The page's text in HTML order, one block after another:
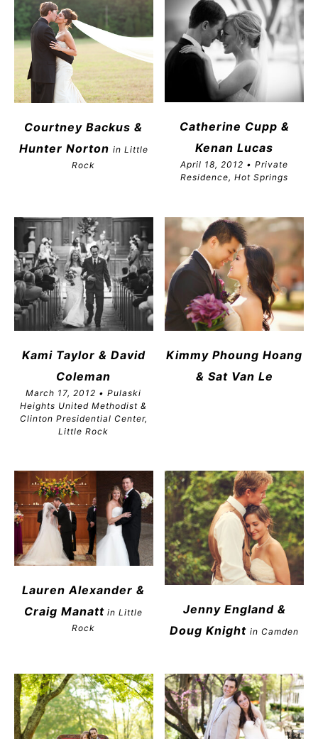
Courtney Backus &
Hunter Norton in Little
Rock
Catherine Cupp &
Kenan Lucas
April 18, 2012 • Private
Residence, Hot Springs
Kami Taylor & David
Coleman
March 17, 2012 • Pulaski
Heights United Methodist &
Clinton Presidential Center,
Little Rock
Kimmy Phoung Hoang
& Sat Van Le
Lauren Alexander &
Craig Manatt in Little
Rock
Jenny England &
Doug Knightin Camden